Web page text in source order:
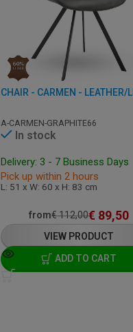
A-CARMEN-GRAPHITE66
In stock
Delivery: 3 - 7 Business Days
Pick up within 2 hours
L: 51 x W: 60 x H: 83 cm
from€112,00€ 89,50
VIEW PRODUCT
ADD TO CART